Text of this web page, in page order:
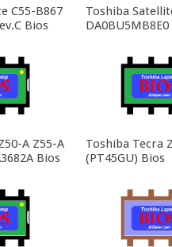
C55-B867
Bios
Toshiba
A Z55-A
Bios
Toshiba Tecra
(PT45GU) Bios